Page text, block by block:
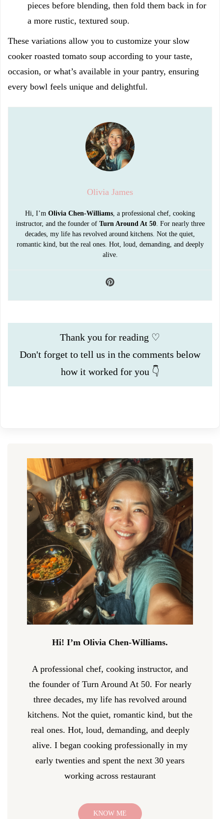
pieces before blending, then fold them back in for
a more rustic, textured soup.
These variations allow you to customize your slow
cooker roasted tomato soup according to your taste,
occasion, or what’s available in your pantry, ensuring
every bowl feels unique and delightful.
Olivia James
Hi, I’m Olivia Chen-Williams, a professional chef, cooking
instructor, and the founder of Turn Around At 50. For nearly three
decades, my life has revolved around kitchens. Not the quiet,
romantic kind, but the real ones. Hot, loud, demanding, and deeply
alive.
Hi! I’m Olivia Chen-Williams.
A professional chef, cooking instructor, and
the founder of Turn Around At 50. For nearly
three decades, my life has revolved around
kitchens. Not the quiet, romantic kind, but the
real ones. Hot, loud, demanding, and deeply
alive. I began cooking professionally in my
early twenties and spent the next 30 years
working across restaurant
KNOW ME